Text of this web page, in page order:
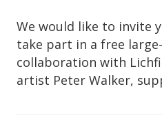
We would like to invite
take part in a free
collaboration with
artist Peter Walker,